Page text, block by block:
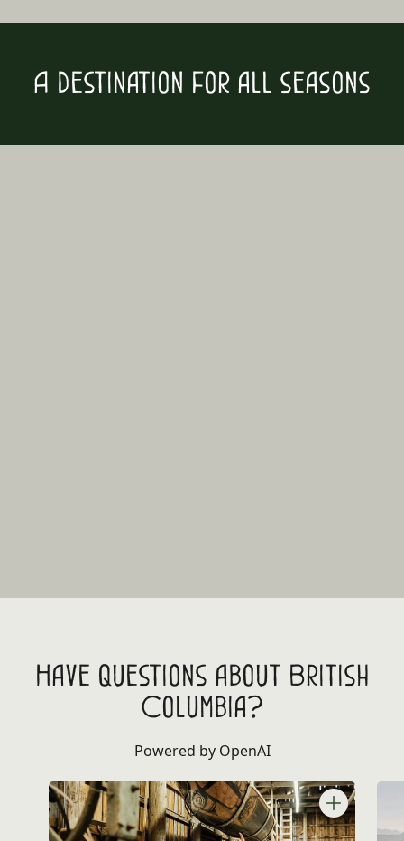
A destination for all seasons
Have questions about British
Columbia?
Powered by OpenAI